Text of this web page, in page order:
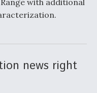
with additional
news right